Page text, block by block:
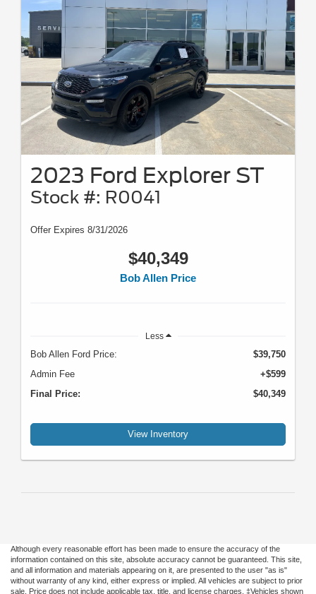
2023 Ford Explorer ST
Stock #: R0041
Offer Expires 8/31/2026
$40,349
Bob Allen Price
Less
Bob Allen Ford Price:
$39,750
Admin Fee
+$599
Final Price:
$40,349
View Inventory
Although every reasonable effort has been made to ensure the accuracy of the
information contained on this site, absolute accuracy cannot be guaranteed. This site,
and all information and materials appearing on it, are presented to the user "as is"
without warranty of any kind, either express or implied. All vehicles are subject to prior
sale. Price does not include applicable tax, title, and license charges. ‡Vehicles shown